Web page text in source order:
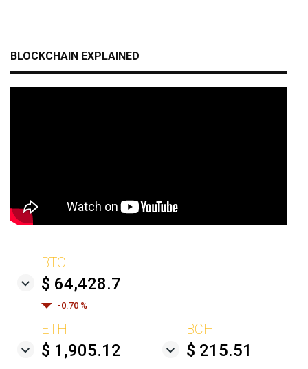
BLOCKCHAIN EXPLAINED
BTC
$ 64,428.7
-0.70 %
ETH
$ 1,905.12
BCH
$ 215.51